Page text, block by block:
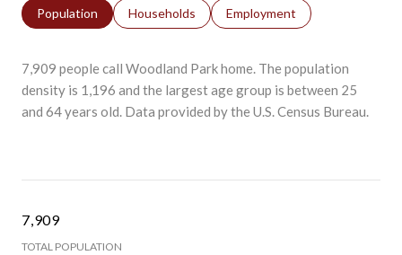
Population Households Employment
7,909 people call Woodland Park home. The population
density is 1,196 and the largest age group is between 25
and 64 years old. Data provided by the U.S. Census Bureau.
7,909
TOTAL POPULATION